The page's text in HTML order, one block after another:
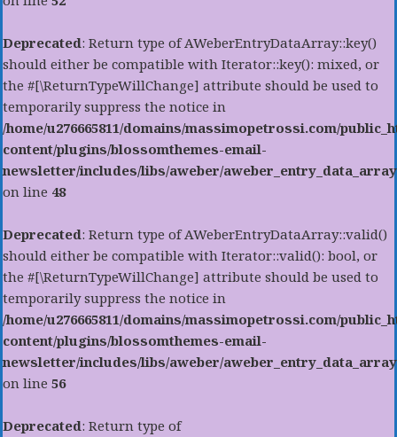
Deprecated: Return type of AWeberEntryDataArray::key()
should either be compatible with Iterator::key(): mixed, or
the #[\ReturnTypeWillChange] attribute should be used to
temporarily suppress the notice in
/home/u276665811/domains/massimopetrossi.com/
content/plugins/blossomthemes-email-
newsletter/includes/libs/aweber/
on line 48
Deprecated: Return type of AWeberEntryDataArray::valid()
should either be compatible with Iterator::valid(): bool, or
the #[\ReturnTypeWillChange] attribute should be used to
temporarily suppress the notice in
/home/u276665811/domains/massimopetrossi.com/
content/plugins/blossomthemes-email-
newsletter/includes/libs/aweber/
on line 56
Deprecated: Return type of